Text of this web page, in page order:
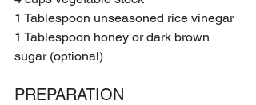
1 Tablespoon unseasoned rice vinegar
1 Tablespoon honey or dark brown
sugar (optional)
PREPARATION